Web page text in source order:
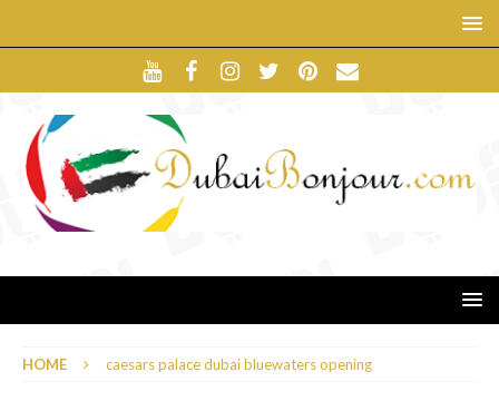
HOME caesars palace dubai bluewaters opening